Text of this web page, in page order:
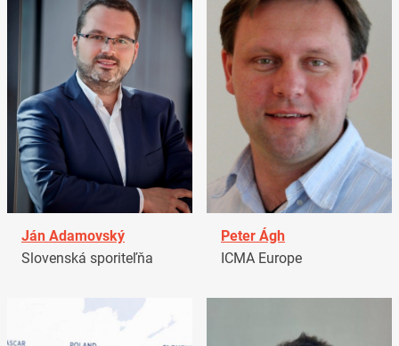
Ján Adamovský
Slovenská sporiteľňa
Peter Ágh
ICMA Europe